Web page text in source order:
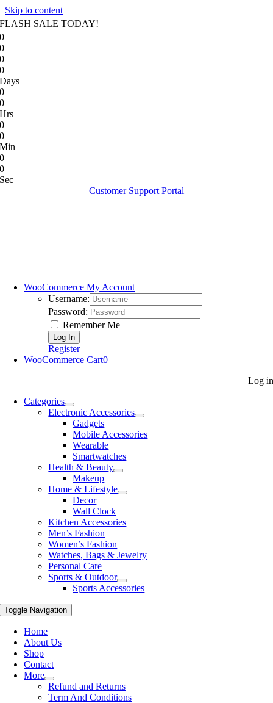
Skip to content
FLASH SALE TODAY!
0
0
0
0
Days
0
0
Hrs
0
0
Min
0
0
Sec
Customer Support Portal
WooCommerce My Account
Username:
Password:
Remember Me
Register
WooCommerce Cart0
Log in
Categories
Electronic Accessories
Gadgets
Mobile Accessories
Wearable
Smartwatches
Health & Beauty
Makeup
Home & Lifestyle
Decor
Wall Clock
Kitchen Accessories
Men’s Fashion
Women’s Fashion
Watches, Bags & Jewelry
Personal Care
Sports & Outdoor
Sports Accessories
Toggle Navigation
Home
About Us
Shop
Contact
More
Refund and Returns
Term And Conditions